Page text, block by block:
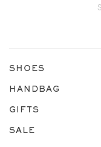
SHOES
HANDBAG
GIFTS
SALE